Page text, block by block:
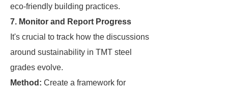
eco-friendly building practices.
7. Monitor and Report Progress
It's crucial to track how the discussions
around sustainability in TMT steel
grades evolve.
Method: Create a framework for